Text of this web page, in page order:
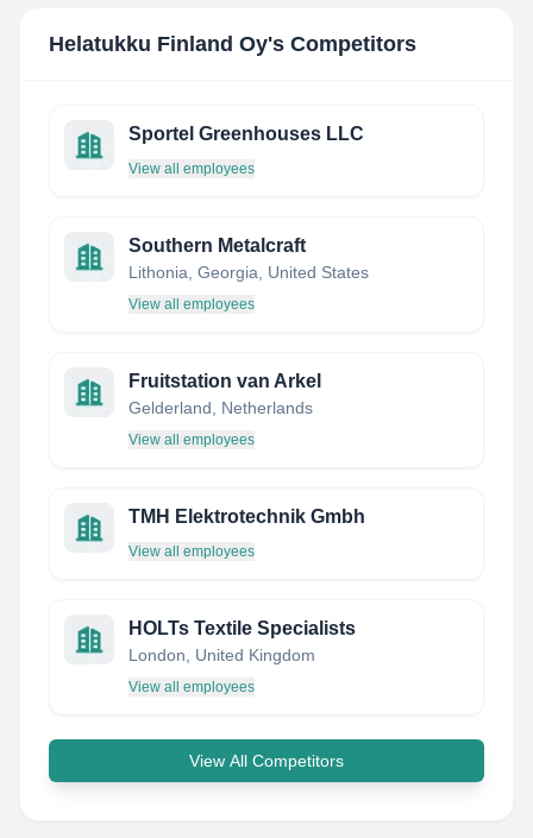
Helatukku Finland Oy's Competitors
Sportel Greenhouses LLC
View all employees
Southern Metalcraft
Lithonia, Georgia, United States
View all employees
Fruitstation van Arkel
Gelderland, Netherlands
View all employees
TMH Elektrotechnik Gmbh
View all employees
HOLTs Textile Specialists
London, United Kingdom
View all employees
View All Competitors